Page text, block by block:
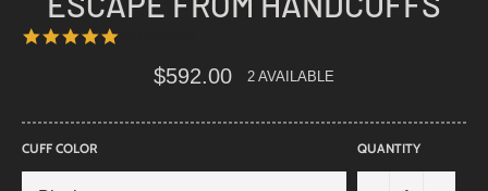
RATINGRegular
price
$592.00 2 AVAILABLE
CUFF COLOR QUANTITY